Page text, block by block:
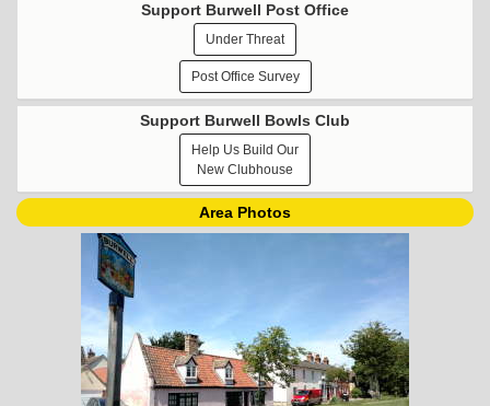
Support Burwell Post Office
Under Threat
Post Office Survey
Support Burwell Bowls Club
Help Us Build Our
New Clubhouse
Area Photos